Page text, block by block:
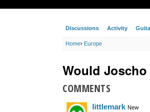
Discussions Activity
Home› Europe
Would
COMMENTS
littlemark New